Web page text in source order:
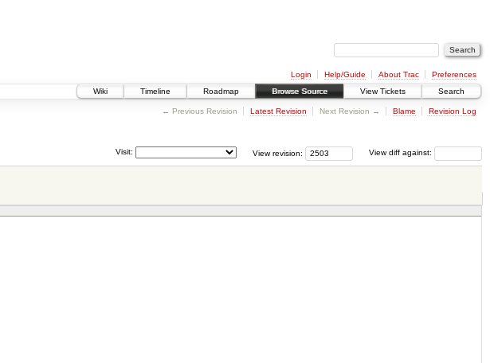
Login Help/Guide About Trac
Preferences
Wiki
Timeline Roadmap Browse Source View Tickets Search
← Previous Revision Latest Revision Next Revision → Blame Revision Log
View diff against:
View revision:
Visit: